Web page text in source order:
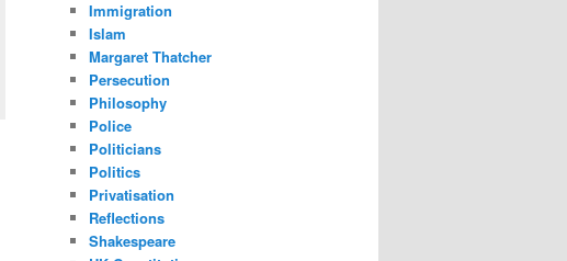
Immigration
Islam
Margaret Thatcher
Persecution
Philosophy
Police
Politicians
Politics
Privatisation
Reflections
Shakespeare